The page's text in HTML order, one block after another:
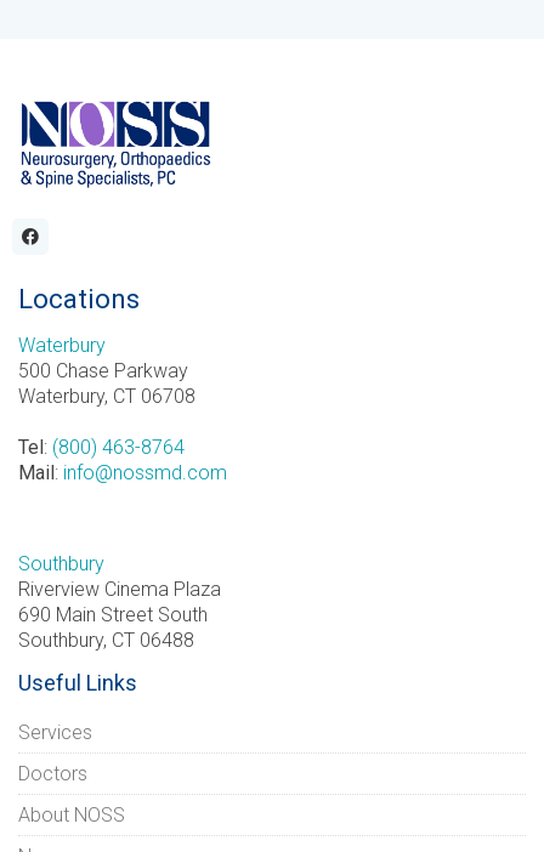
Locations
Waterbury
500 Chase Parkway
Waterbury, CT 06708
Tel: (800) 463-8764
Mail: info@nossmd.com
Southbury
Riverview Cinema Plaza
690 Main Street South
Southbury, CT 06488
Useful Links
Services
Doctors
About NOSS